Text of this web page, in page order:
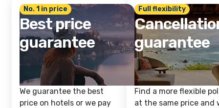
No. 1 in price
Best price
guarantee
We guarantee the best
price on hotels or we pay
Full flexibility
guarantee
Find a more flexible
at the same price and